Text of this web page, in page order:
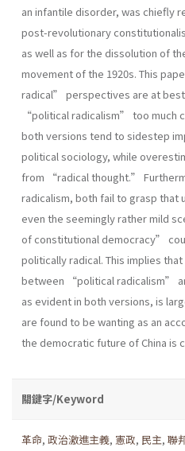
an infantile disorder, was chiefly
post-revolutionary
as well as for the dissolution of
movement of the 1920s. This
radical” perspectives are at
“political radicalism” too much
both versions tend to sidestep
political sociology, while
from “radical thought.”
radicalism, both fail to grasp that
even the seemingly rather mild
of constitutional democracy”
politically radical. This implies
between “political radicalism”
as evident in both versions, is
are found to be wanting as an
the democratic future of China is
關鍵字/Keyword
革命, 政治激進主義, 憲政, 民主, 聯